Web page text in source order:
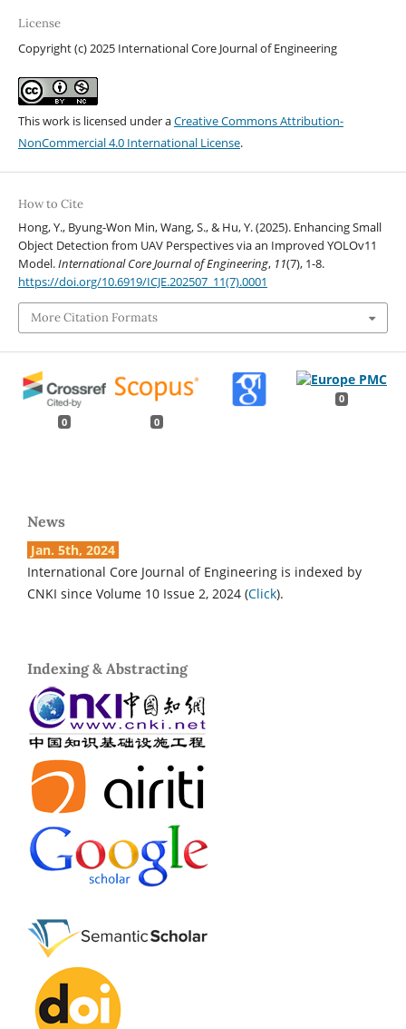
License
Copyright (c) 2025 International Core Journal of Engineering
This work is licensed under aCreative Commons Attribution-
NonCommercial 4.0 International License.
How to Cite
Hong, Y., Byung-Won Min, Wang, S., & Hu, Y. (2025). Enhancing Small
Object Detection from UAV Perspectives via an Improved YOLOv11
Model.International Core Journal of Engineering, 11(7), 1-8.
https://doi.org/10.6919/ICJE.202507_11(7).0001
More Citation Formats
0 0
0
News
Jan. 5th, 2024
International Core Journal of Engineering is indexed by
CNKI since Volume 10 Issue 2, 2024 (Click).
Indexing & Abstracting